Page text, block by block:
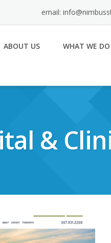
email:
ABOUT US WHAT WE DO
&